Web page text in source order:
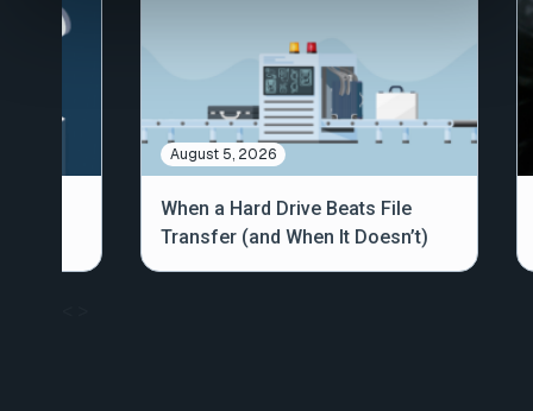
August 5, 2026
When a Hard Drive Beats File
Transfer (and When It Doesn’t)